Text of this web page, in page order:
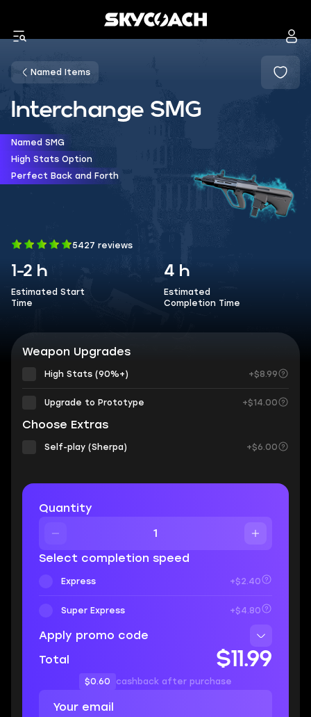
Named Items
Interchange SMG
Named SMG
High Stats Option
Perfect Back and Forth
5427 reviews
1-2 h
Estimated Start
Time
4 h
Estimated
Completion Time
Weapon Upgrades
High Stats (90%+) +$8.99
Upgrade to Prototype +$14.00
Choose Extras
Self-play (Sherpa) +$6.00
Quantity
Select completion speed
Express +$2.40
Super Express +$4.80
Apply promo code
Total
$11.99
$0.60 cashback after purchase